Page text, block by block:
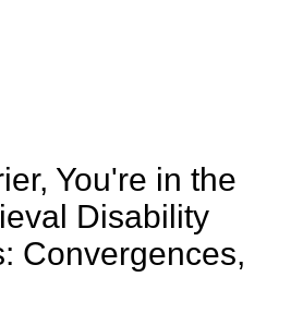
You're in the
Disability
Convergences,